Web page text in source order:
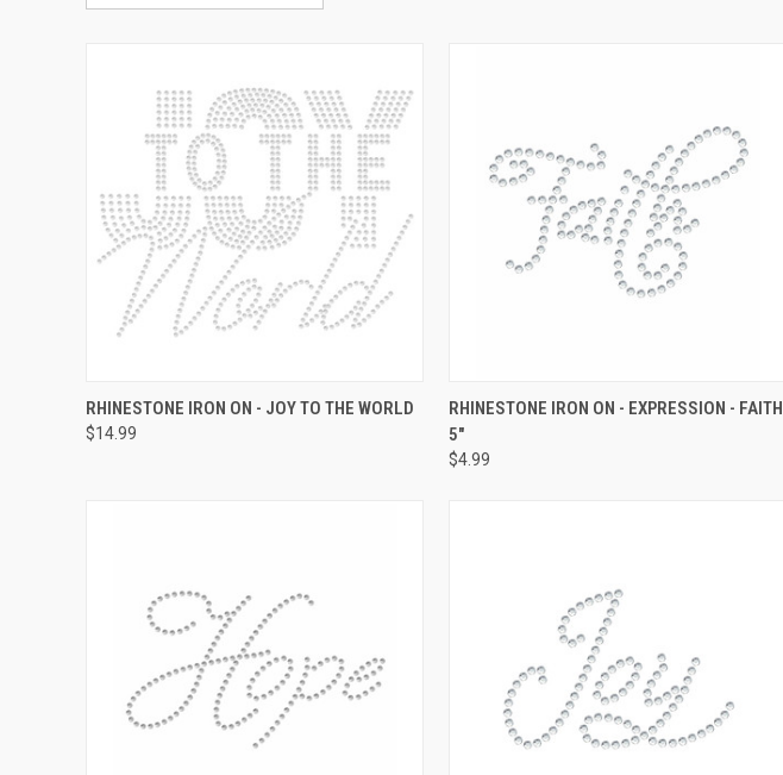
QUICK VIEW ADD TO CART
Compare
RHINESTONE IRON ON - JOY TO THE WORLD
$14.99
QUICK VIEW ADD TO CART
RHINESTONE IRON ON - EXPRESSION - FAITH
5"
$4.99